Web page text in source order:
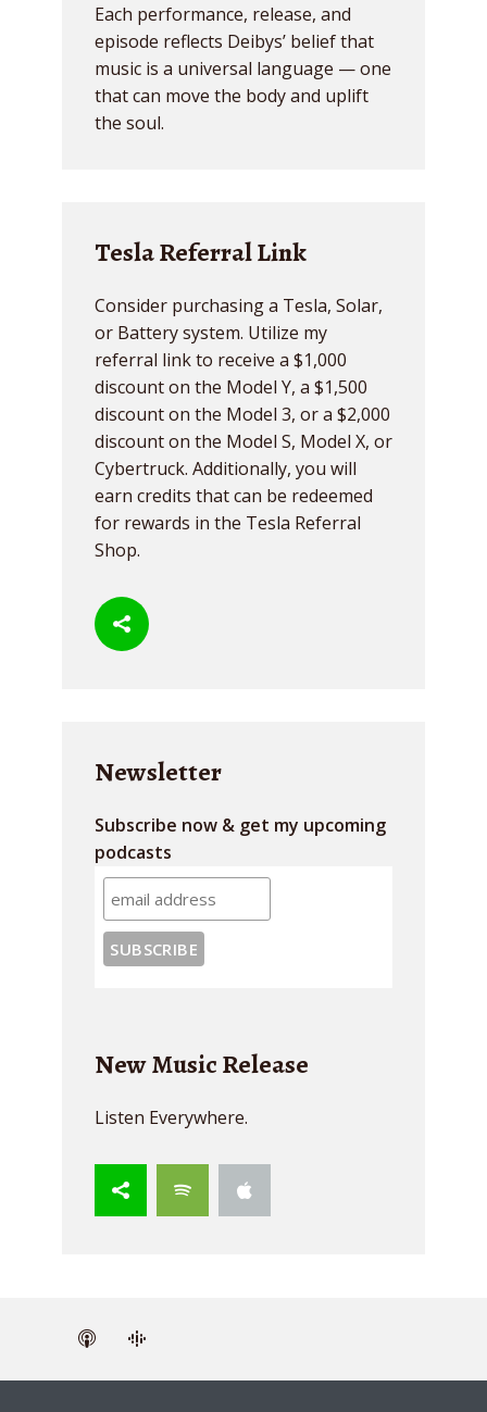
Each performance, release, and
episode reflects Deibys’ belief that
music is a universal language — one
that can move the body and uplift
the soul.
Tesla Referral Link
Consider purchasing a Tesla, Solar,
or Battery system. Utilize my
referral link to receive a $1,000
discount on the Model Y, a $1,500
discount on the Model 3, or a $2,000
discount on the Model S, Model X, or
Cybertruck. Additionally, you will
earn credits that can be redeemed
for rewards in the Tesla Referral
Shop.
Newsletter
Subscribe now & get my upcoming
podcasts
New Music Release
Listen Everywhere.